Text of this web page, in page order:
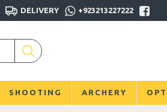
DELIVERY +923213227222
SHOOTING ARCHERY